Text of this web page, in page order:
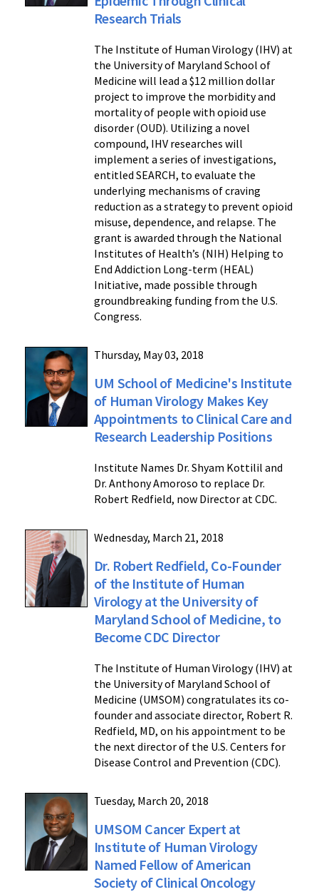
Research Trials
The Institute of Human Virology (IHV) at
the University of Maryland School of
Medicine will lead a $12 million dollar
project to improve the morbidity and
mortality of people with opioid use
disorder (OUD). Utilizing a novel
compound, IHV researches will
implement a series of investigations,
entitled SEARCH, to evaluate the
underlying mechanisms of craving
reduction as a strategy to prevent opioid
misuse, dependence, and relapse. The
grant is awarded through the National
Institutes of Health’s (NIH) Helping to
End Addiction Long-term (HEAL)
Initiative, made possible through
groundbreaking funding from the U.S.
Congress.
Thursday, May 03, 2018
UM School of Medicine's Institute
of Human Virology Makes Key
Appointments to Clinical Care and
Research Leadership Positions
Institute Names Dr. Shyam Kottilil and
Dr. Anthony Amoroso to replace Dr.
Robert Redfield, now Director at CDC.
Wednesday, March 21, 2018
Dr. Robert Redfield, Co-Founder
of the Institute of Human
Virology at the University of
Maryland School of Medicine, to
Become CDC Director
The Institute of Human Virology (IHV) at
the University of Maryland School of
Medicine (UMSOM) congratulates its co-
founder and associate director, Robert R.
Redfield, MD, on his appointment to be
the next director of the U.S. Centers for
Disease Control and Prevention (CDC).
Tuesday, March 20, 2018
UMSOM Cancer Expert at
Institute of Human Virology
Named Fellow of American
Society of Clinical Oncology